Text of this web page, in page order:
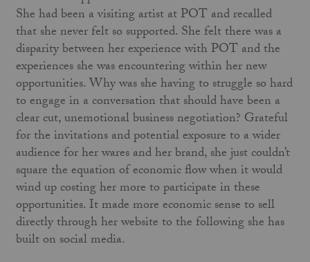
She had been a visiting artist at POT and recalled
that she never felt so supported. She felt there was a
disparity between her experience with POT and the
experiences she was encountering within her new
opportunities. Why was she having to struggle so hard
to engage in a conversation that should have been a
clear cut, unemotional business negotiation? Grateful
for the invitations and potential exposure to a wider
audience for her wares and her brand, she just couldn’t
square the equation of economic flow when it would
wind up costing her more to participate in these
opportunities. It made more economic sense to sell
directly through her website to the following she has
built on social media.